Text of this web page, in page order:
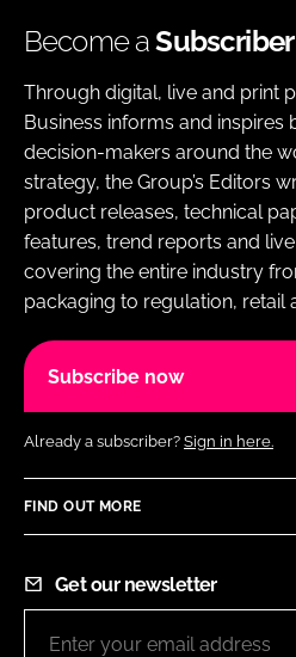
Become aSubscriber
Through digital, live and print
Business informs and inspires
decision-makers around the
strategy, the Group’s Editors
product releases, technical
features, trend reports and
covering the entire industry
packaging to regulation, retail
Subscribe now
Already a subscriber? Sign in here.
FIND OUT MORE
Get our newsletter